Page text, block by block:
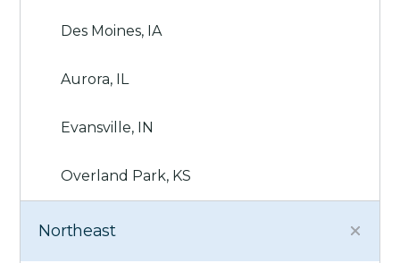
Des Moines, IA
Aurora, IL
Evansville, IN
Overland Park, KS
Northeast